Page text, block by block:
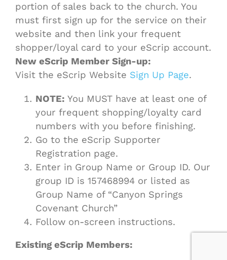
portion of sales back to the church. You
must first sign up for the service on their
website and then link your frequent
shopper/loyal card to your eScrip account.
New eScrip Member Sign-up:
Visit the eScrip Website Sign Up Page.
NOTE: You MUST have at least one of
your frequent shopping/loyalty card
numbers with you before finishing.
Go to the eScrip Supporter
Registration page.
Enter in Group Name or Group ID. Our
group ID is 157468994 or listed as
Group Name of “Canyon Springs
Covenant Church”
Follow on-screen instructions.
Existing eScrip Members: